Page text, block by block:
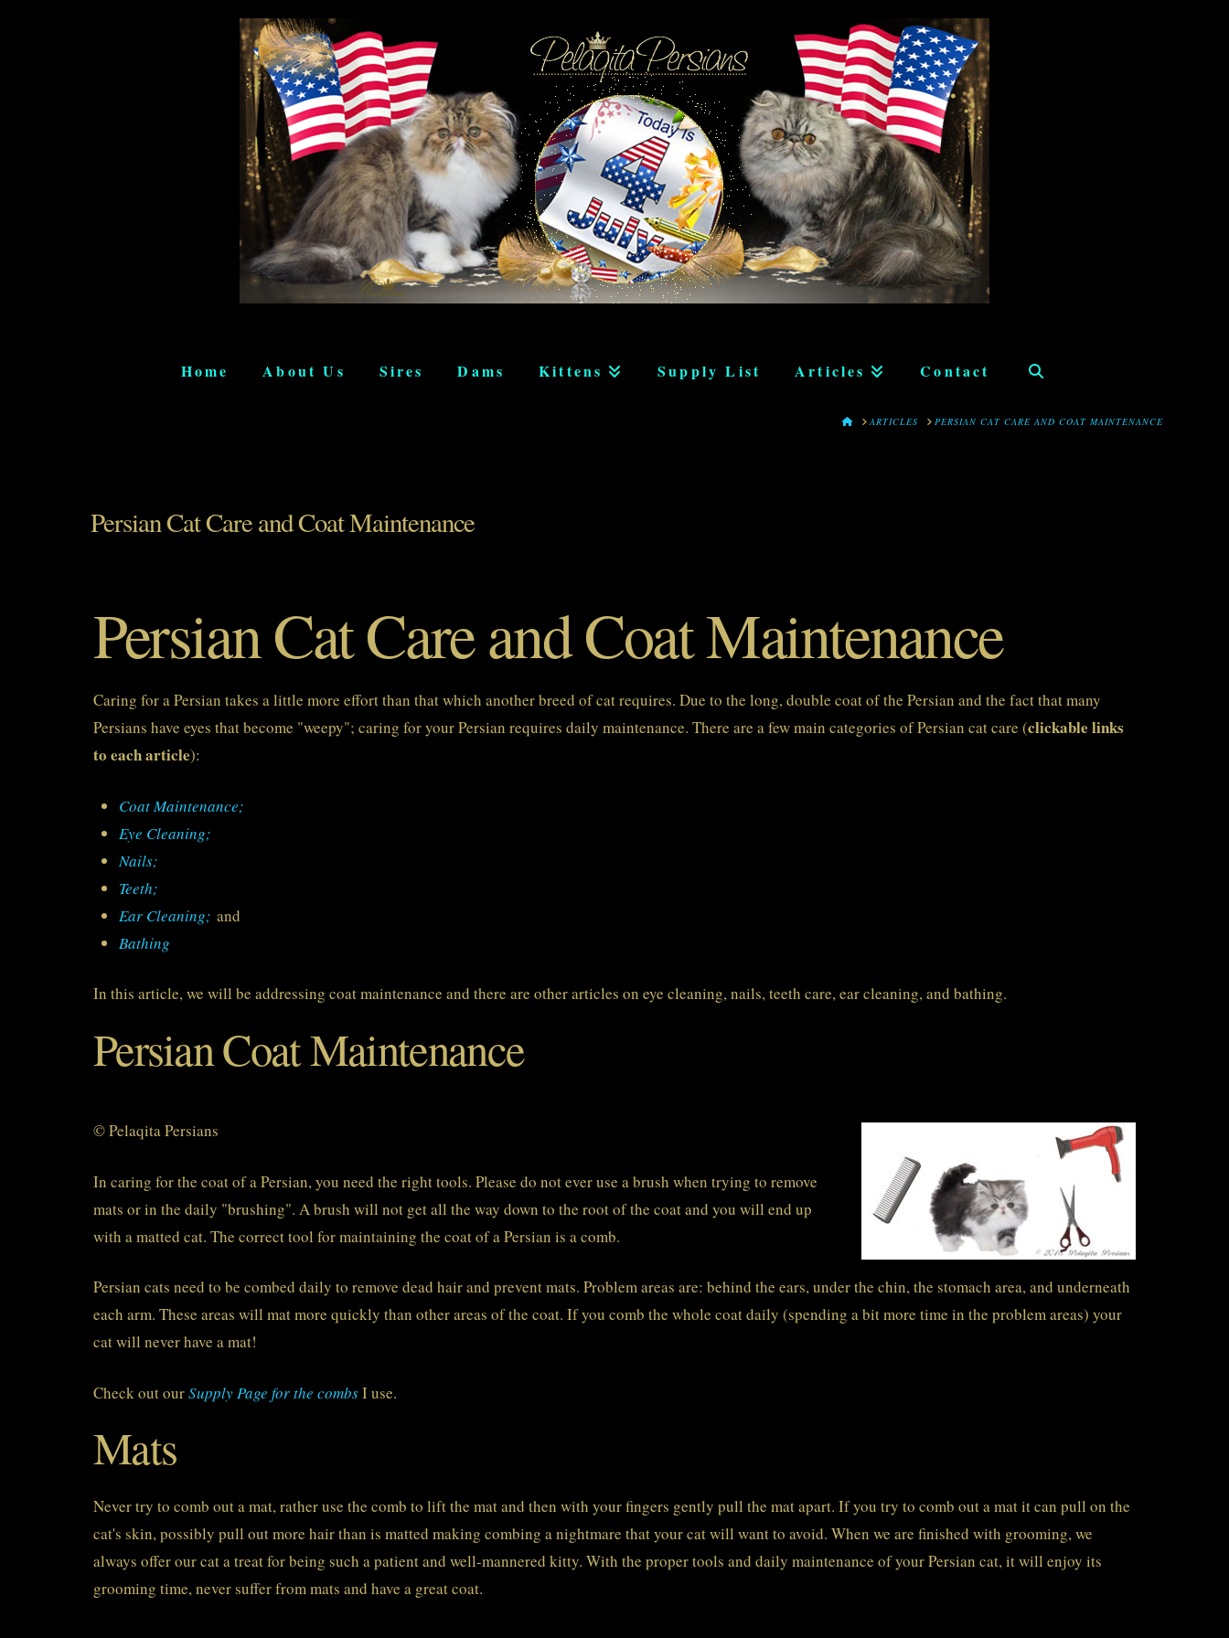
Home About Us Sires Dams Kittens Supply List Articles Contact
HOMEARTICLES PERSIAN CAT CARE AND COAT MAINTENANCE
Persian Cat Care and Coat Maintenance
Persian Cat Care and Coat Maintenance
Caring for a Persian takes a little more effort than that which another breed of cat requires. Due to the long, double coat of the Persian and the fact that many
Persians have eyes that become "weepy"; caring for your Persian requires daily maintenance. There are a few main categories of Persian cat care (clickable links
to each article):
Coat Maintenance;
Eye Cleaning;
Nails;
Teeth;
Ear Cleaning; and
Bathing
In this article, we will be addressing coat maintenance and there are other articles on eye cleaning, nails, teeth care, ear cleaning, and bathing.
Persian Coat Maintenance
© Pelaqita Persians
In caring for the coat of a Persian, you need the right tools. Please do not ever use a brush when trying to remove
mats or in the daily "brushing". A brush will not get all the way down to the root of the coat and you will end up
with a matted cat. The correct tool for maintaining the coat of a Persian is a comb.
Persian cats need to be combed daily to remove dead hair and prevent mats. Problem areas are: behind the ears, under the chin, the stomach area, and underneath
each arm. These areas will mat more quickly than other areas of the coat. If you comb the whole coat daily (spending a bit more time in the problem areas) your
cat will never have a mat!
Check out ourSupply Page for the combsI use.
Mats
Never try to comb out a mat, rather use the comb to lift the mat and then with your fingers gently pull the mat apart. If you try to comb out a mat it can pull on the
cat's skin, possibly pull out more hair than is matted making combing a nightmare that your cat will want to avoid. When we are finished with grooming, we
always offer our cat a treat for being such a patient and well-mannered kitty. With the proper tools and daily maintenance of your Persian cat, it will enjoy its
grooming time, never suffer from mats and have a great coat.